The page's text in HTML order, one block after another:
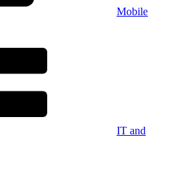
Mobile
IT and